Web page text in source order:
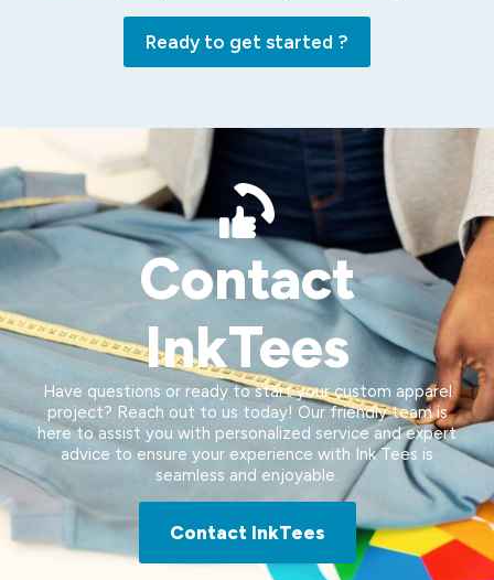
Ready to get started ?
Contact
InkTees
Have questions or ready to start your custom apparel
project? Reach out to us today! Our friendly team is
here to assist you with personalized service and expert
advice to ensure your experience with Ink Tees is
seamless and enjoyable.
Contact InkTees